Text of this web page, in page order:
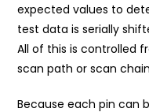
expected values to
test data is serially
All of this is controlled
scan path or scan
Because each pin can